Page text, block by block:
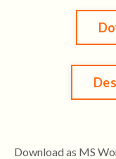
Download as MS